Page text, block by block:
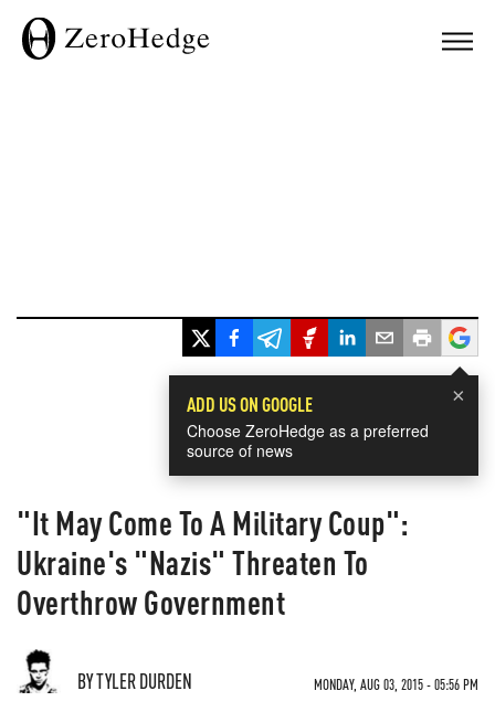
×
ADD US ON GOOGLE
Choose ZeroHedge as a preferred
source of news
"It May Come To A Military Coup":
Ukraine's "Nazis" Threaten To
Overthrow Government
BY TYLER DURDEN MONDAY, AUG 03, 2015 - 05:56 PM